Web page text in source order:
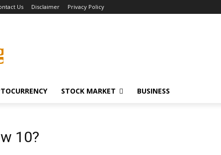
Us Disclaimer Privacy Policy
STOCK MARKET BUSINESS
10?